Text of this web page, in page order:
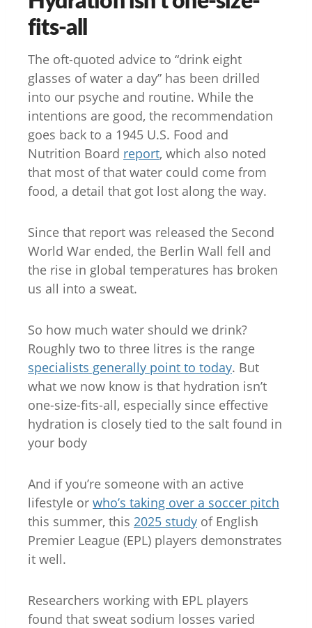
fits-all
The oft-quoted advice to “drink eight
glasses of water a day” has been drilled
into our psyche and routine. While the
intentions are good, the recommendation
goes back to a 1945 U.S. Food and
Nutrition Board report, which also noted
that most of that water could come from
food, a detail that got lost along the way.
Since that report was released the Second
World War ended, the Berlin Wall fell and
the rise in global temperatures has broken
us all into a sweat.
So how much water should we drink?
Roughly two to three litres is the range
specialists generally point to today. But
what we now know is that hydration isn’t
one-size-fits-all, especially since effective
hydration is closely tied to the salt found in
your body
And if you’re someone with an active
lifestyle or who’s taking over a soccer pitch
this summer, this 2025 study of English
Premier League (EPL) players demonstrates
it well.
Researchers working with EPL players
found that sweat sodium losses varied